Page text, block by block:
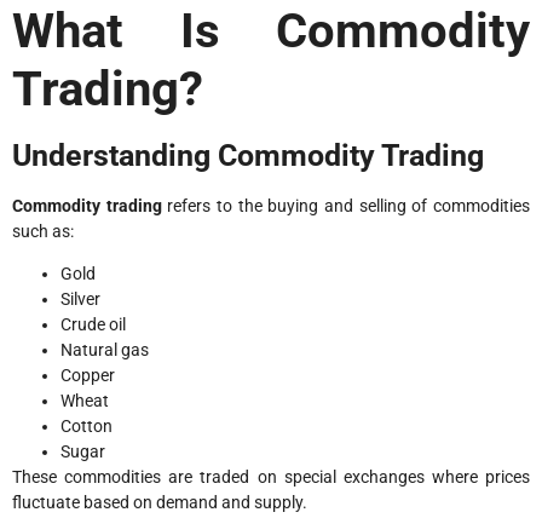
What Is Commodity
Trading?
Understanding Commodity Trading
Commodity tradingrefers to the buying and selling of commodities
such as:
Gold
Silver
Crude oil
Natural gas
Copper
Wheat
Cotton
Sugar
These commodities are traded on special exchanges where prices
fluctuate based on demand and supply.